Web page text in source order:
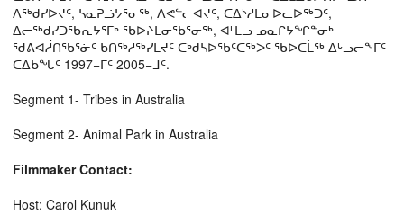
ᐱᖅᑯᓯᐅᔪᑦ, ᓴᓇᕈᓘᔭᕐᓂᖅ, ᐱᕙᓪᓕᐊᔪᑦ, ᑕᐃᔅᓱᒪᓂᐅᓚᐅᖅᑐᑦ,
ᐃᓕᖅᑯᓯᑐᖃᕆᔭᕐᒥᒃ ᖃᐅᔨᒪᓂᖃᕐᓂᖅ, ᐊᒻᒪᓗ ᓄᓇᒋᔭᖏᓐᓂᒃ
ᖁᕕᐊᓲᑎᖃᕐᓃᑦ ᑲᑎᖅᓱᖅᓯᒪᔪᑦ ᑕᒃᑯᓴᐅᖃᑦᑕᖅᐳᑦ ᖃᐅᑕᒫᖅ ᐃᒡᓗᓕᖕᒥᑦ
ᑕᐃᑲᖓᑦ 1997−ᒥᑦ 2005−ᒧᑦ.
Segment 1- Tribes in Australia
Segment 2- Animal Park in Australia
Filmmaker Contact:
Host: Carol Kunuk